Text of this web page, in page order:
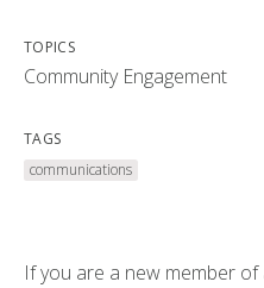
TOPICS
Community Engagement
TAGS
communications
If you are a new member